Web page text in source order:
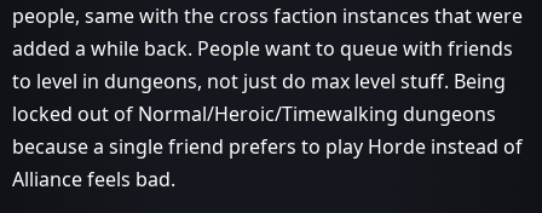
people, same with the cross faction instances that were
added a while back. People want to queue with friends
to level in dungeons, not just do max level stuff. Being
locked out of Normal/Heroic/Timewalking dungeons
because a single friend prefers to play Horde instead of
Alliance feels bad.